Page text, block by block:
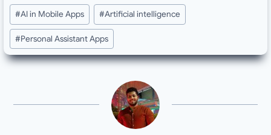
Post
Tags:
#AI in Mobile Apps #Artificial intelligence
#Personal Assistant Apps